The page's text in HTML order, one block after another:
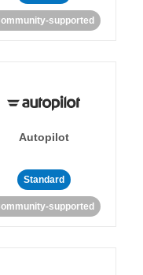
supported
Autopilot
Standard
supported